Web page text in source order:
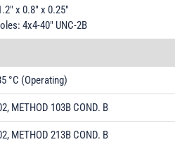
x 0.8" x 0.25"
4x4-40" UNC-2B
°C (Operating)
METHOD 103B COND. B
METHOD 213B COND. B